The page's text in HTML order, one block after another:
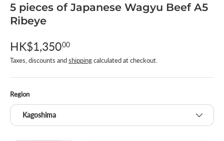
5 pieces of Japanese Wagyu Beef A5
Ribeye
HK$1,35000
Taxes, discounts andshippingcalculated at checkout.
Region
Kagoshima